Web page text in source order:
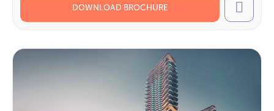
DOWNLOAD BROCHURE Call